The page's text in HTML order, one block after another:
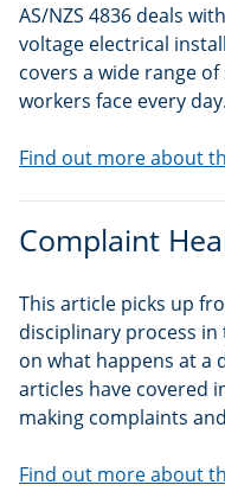
AS/NZS 4836 deals
voltage electrical
covers a wide range
workers face every day.
Find out more about
Complaint
This article picks up
disciplinary process in
on what happens at a
articles have covered
making complaints
Find out more about